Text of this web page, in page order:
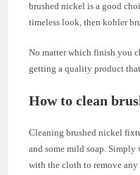
brushed nickel is a good
timeless look, then kohler
No matter which finish you
getting a quality product
How to clean
Cleaning brushed nickel
and some mild soap.
with the cloth to remove